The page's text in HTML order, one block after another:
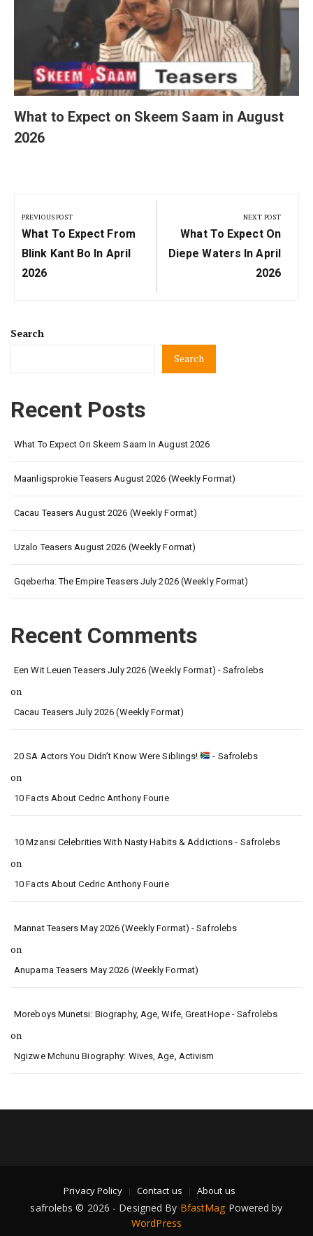
What to Expect on Skeem Saam in August
2026
navigation
PREVIOUS POST
Previous
Post:
What To Expect From
Blink Kant Bo In April
2026
NEXT POST
Next
Post:
What To Expect On
Diepe Waters In April
2026
Search
Search
Recent Posts
What To Expect On Skeem Saam In August 2026
Maanligsprokie Teasers August 2026 (Weekly Format)
Cacau Teasers August 2026 (Weekly Format)
Uzalo Teasers August 2026 (Weekly Format)
Gqeberha: The Empire Teasers July 2026 (Weekly Format)
Recent Comments
Een Wit Leuen Teasers July 2026 (Weekly Format) - Safrolebs
on
Cacau Teasers July 2026 (Weekly Format)
20 SA Actors You Didn’t Know Were Siblings! - Safrolebs
on
10 Facts About Cedric Anthony Fourie
10 Mzansi Celebrities With Nasty Habits & Addictions - Safrolebs
on
10 Facts About Cedric Anthony Fourie
Mannat Teasers May 2026 (Weekly Format) - Safrolebs
on
Anupama Teasers May 2026 (Weekly Format)
Moreboys Munetsi: Biography, Age, Wife, GreatHope - Safrolebs
on
Ngizwe Mchunu Biography: Wives, Age, Activism
Privacy Policy Contact us About us
safrolebs © 2026 - Designed By BfastMag Powered by
WordPress